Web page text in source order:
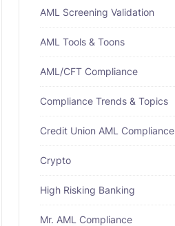
AML Screening Validation
AML Tools & Toons
AML/CFT Compliance
Compliance Trends & Topics
Credit Union AML Compliance
Crypto
High Risking Banking
Mr. AML Compliance